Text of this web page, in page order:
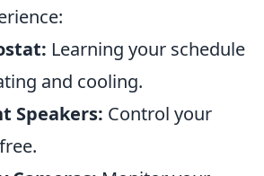
Learning your schedule
and cooling.
Speakers: Control your